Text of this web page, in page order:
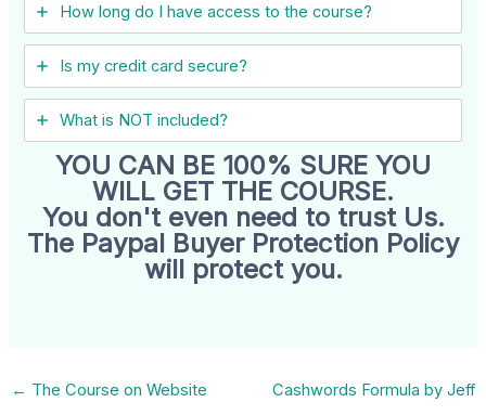
How long do I have access to the course?
Is my credit card secure?
What is NOT included?
YOU CAN BE 100% SURE YOU
WILL GET THE COURSE.
You don't even need to trust Us.
The Paypal Buyer Protection Policy
will protect you.
← The Course on Website
Cashwords Formula by Jeff